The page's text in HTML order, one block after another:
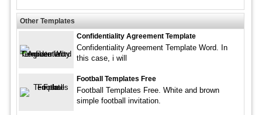
Other Templates
Confidentiality Agreement Template
Confidentiality Agreement Template Word. In
this case, i will
Football Templates Free
Football Templates Free. White and brown
simple football invitation.